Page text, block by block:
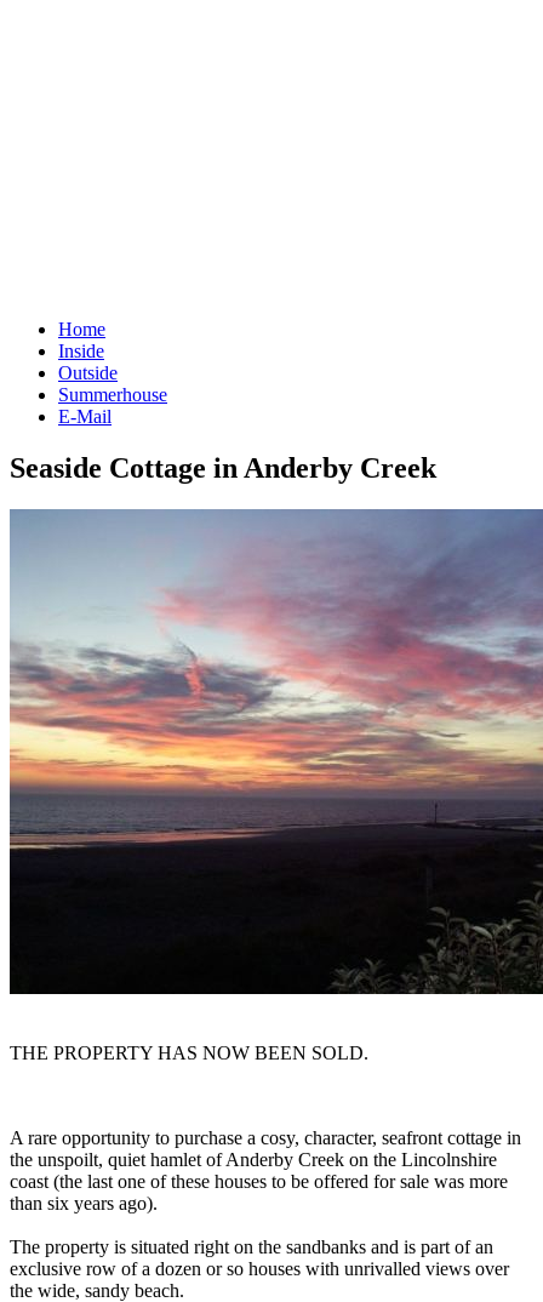
Home
Inside
Outside
Summerhouse
E-Mail
Seaside Cottage in Anderby Creek
THE PROPERTY HAS NOW BEEN SOLD.
A rare opportunity to purchase a cosy, character, seafront cottage in
the unspoilt, quiet hamlet of Anderby Creek on the Lincolnshire
coast (the last one of these houses to be offered for sale was more
than six years ago).
The property is situated right on the sandbanks and is part of an
exclusive row of a dozen or so houses with unrivalled views over
the wide, sandy beach.